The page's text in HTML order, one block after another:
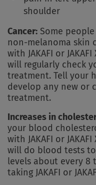
shoulder
Cancer: Some
non-melanoma skin
with JAKAFI or
will regularly check
treatment. Tell your
develop any new or
treatment.
Increases in
your blood
with JAKAFI or
will do blood tests
levels about every 8
taking JAKAFI or